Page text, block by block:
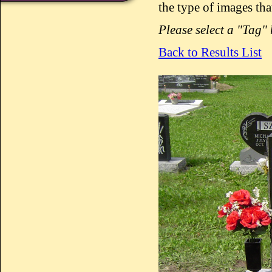
the type of images
Please select a
Back to Results List